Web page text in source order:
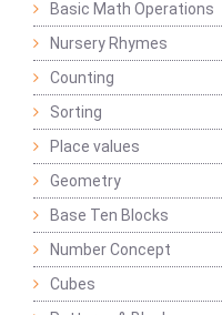
Basic Math Operations
Nursery Rhymes
Counting
Sorting
Place values
Geometry
Base Ten Blocks
Number Concept
Cubes